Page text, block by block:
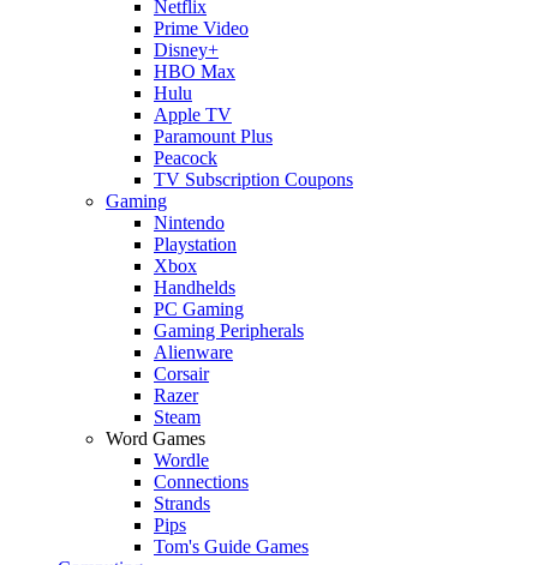
Netflix
Prime Video
Disney+
HBO Max
Hulu
Apple TV
Paramount Plus
Peacock
TV Subscription Coupons
Gaming
Nintendo
Playstation
Xbox
Handhelds
PC Gaming
Gaming Peripherals
Alienware
Corsair
Razer
Steam
Word Games
Wordle
Connections
Strands
Pips
Tom's Guide Games